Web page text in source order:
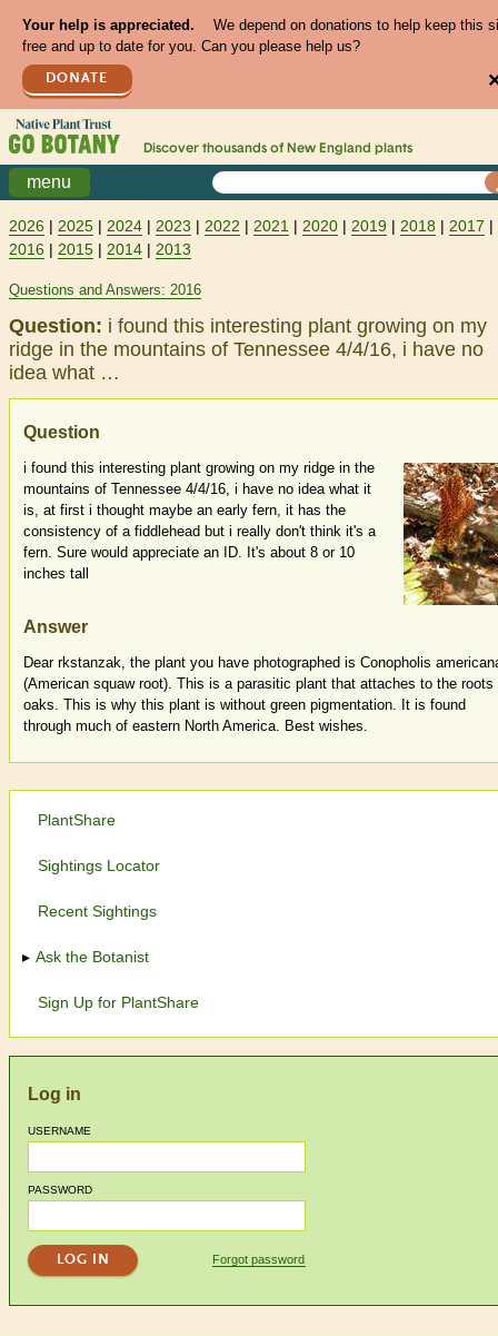
Your help is appreciated.
We depend on donations to help keep this
free and up to date for you. Can you please help us?
DONATE
Discover thousands of New England plants
menu
2026 | 2025 | 2024 | 2023 | 2022 | 2021 | 2020 | 2019 | 2018 | 2017 |
2016 | 2015 | 2014 | 2013
Questions and Answers: 2016
Question: i found this interesting plant growing on my
ridge in the mountains of Tennessee 4/4/16, i have no
idea what …
Question
i found this interesting plant growing on my ridge in the
mountains of Tennessee 4/4/16, i have no idea what it
is, at first i thought maybe an early fern, it has the
consistency of a fiddlehead but i really don't think it's a
fern. Sure would appreciate an ID. It's about 8 or 10
inches tall
Answer
Dear rkstanzak, the plant you have photographed is Conopholis
(American squaw root). This is a parasitic plant that attaches to the roots
oaks. This is why this plant is without green pigmentation. It is found
through much of eastern North America. Best wishes.
PlantShare
Sightings Locator
Recent Sightings
Ask the Botanist
Sign Up for PlantShare
Log in
USERNAME
PASSWORD
Forgot password